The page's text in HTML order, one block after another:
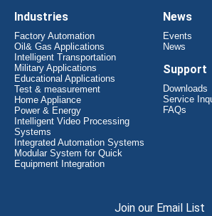
Industries
Factory Automation
Oil& Gas Applications
Intelligent Transportation
Military Applications
Educational Applications
Test & measurement
Home Appliance
Power & Energy
Intelligent Video Processing
Systems
Integrated Automation Systems
Modular System for Quick
Equipment Integration
News
Events
News
Support
Downloads
Service
FAQs
Join our Email List